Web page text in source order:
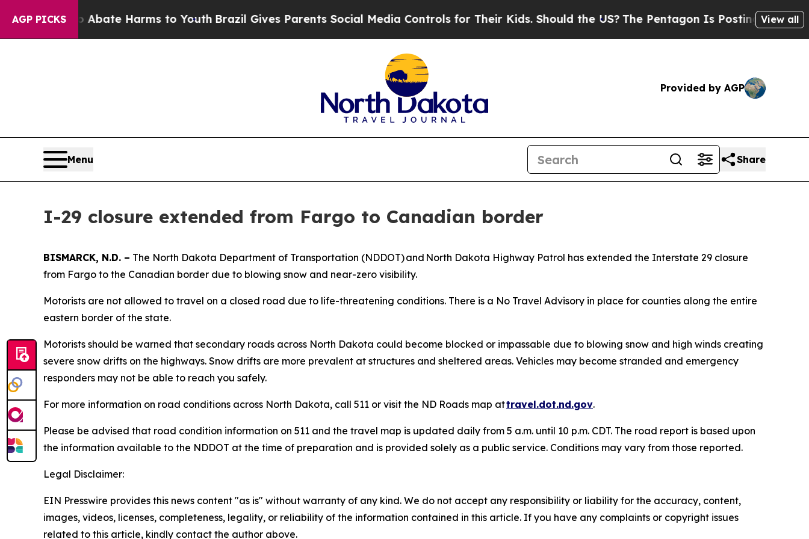
AGP PICKS
Fund to Abate Harms to YouthBrazil Gives Parents Social Media Controls for Their Kids. Should the US? The Pentagon Is Posting CrypticView all
Provided by AGP
Menu Share
I-29 closure extended from Fargo to Canadian border
BISMARCK, N.D. – The North Dakota Department of Transportation (NDDOT) and North Dakota Highway Patrol has extended the Interstate 29 closure
from Fargo to the Canadian border due to blowing snow and near-zero visibility.
Motorists are not allowed to travel on a closed road due to life-threatening conditions. There is a No Travel Advisory in place for counties along the entire
eastern border of the state.
Motorists should be warned that secondary roads across North Dakota could become blocked or impassable due to blowing snow and high winds creating
severe snow drifts on the highways. Snow drifts are more prevalent at structures and sheltered areas. Vehicles may become stranded and emergency
responders may not be able to reach you safely.
For more information on road conditions across North Dakota, call 511 or visit the ND Roads map attravel.dot.nd.gov.
Please be advised that road condition information on 511 and the travel map is updated daily from 5 a.m. until 10 p.m. CDT. The road report is based upon
the information available to the NDDOT at the time of preparation and is provided solely as a public service. Conditions may vary from those reported.
Legal Disclaimer:
EIN Presswire provides this news content "as is" without warranty of any kind. We do not accept any responsibility or liability for the accuracy, content,
images, videos, licenses, completeness, legality, or reliability of the information contained in this article. If you have any complaints or copyright issues
related to this article, kindly contact the author above.